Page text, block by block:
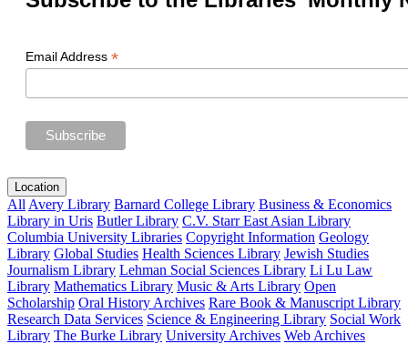
Email Address *
Location
All Avery Library Barnard College Library Business & Economics
Library in Uris Butler Library C.V. Starr East Asian Library
Columbia University Libraries Copyright Information Geology
Library Global Studies Health Sciences Library Jewish Studies
Journalism Library Lehman Social Sciences Library Li Lu Law
Library Mathematics Library Music & Arts Library Open
Scholarship Oral History Archives Rare Book & Manuscript Library
Research Data Services Science & Engineering Library Social Work
Library The Burke Library University Archives Web Archives